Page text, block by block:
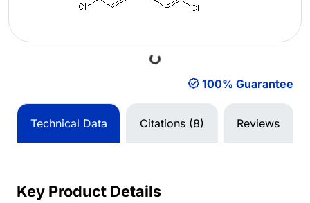
Loading...
100% Guarantee
Technical Data Citations (8) Reviews
Key Product Details